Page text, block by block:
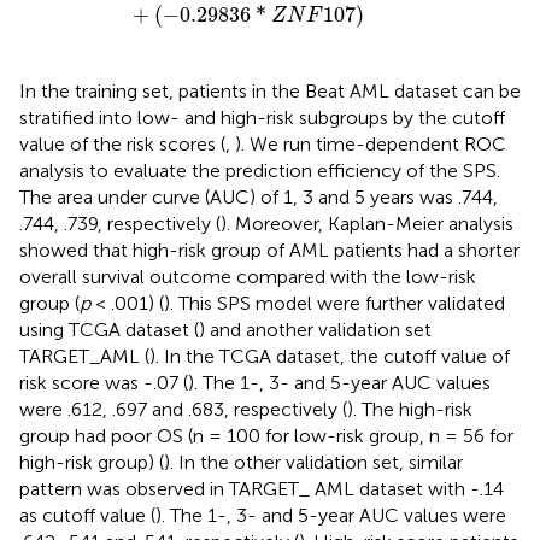
+ (−0.29836 * ZNF107)
In the training set, patients in the Beat AML dataset can be
stratified into low- and high-risk subgroups by the cutoff
value of the risk scores (, ). We run time-dependent ROC
analysis to evaluate the prediction efficiency of the SPS.
The area under curve (AUC) of 1, 3 and 5 years was .744,
.744, .739, respectively (). Moreover, Kaplan-Meier analysis
showed that high-risk group of AML patients had a shorter
overall survival outcome compared with the low-risk
group (p< .001) (). This SPS model were further validated
using TCGA dataset () and another validation set
TARGET_AML (). In the TCGA dataset, the cutoff value of
risk score was -.07 (). The 1-, 3- and 5-year AUC values
were .612, .697 and .683, respectively (). The high-risk
group had poor OS (n = 100 for low-risk group, n = 56 for
high-risk group) (). In the other validation set, similar
pattern was observed in TARGET_ AML dataset with -.14
as cutoff value (). The 1-, 3- and 5-year AUC values were